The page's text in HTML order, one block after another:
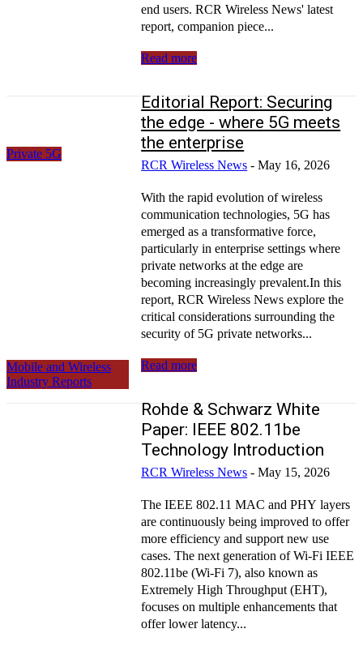
end users. RCR Wireless News' latest
report, companion piece...
Read more
Private 5G
Editorial Report: Securing
the edge - where 5G meets
the enterprise
RCR Wireless News - May 16, 2026
With the rapid evolution of wireless
communication technologies, 5G has
emerged as a transformative force,
particularly in enterprise settings where
private networks at the edge are
becoming increasingly prevalent.In this
report, RCR Wireless News explore the
critical considerations surrounding the
security of 5G private networks...
Read more
Mobile and Wireless
Industry Reports
Rohde & Schwarz White
Paper: IEEE 802.11be
Technology Introduction
RCR Wireless News - May 15, 2026
The IEEE 802.11 MAC and PHY layers
are continuously being improved to offer
more efficiency and support new use
cases. The next generation of Wi-Fi IEEE
802.11be (Wi-Fi 7), also known as
Extremely High Throughput (EHT),
focuses on multiple enhancements that
offer lower latency...